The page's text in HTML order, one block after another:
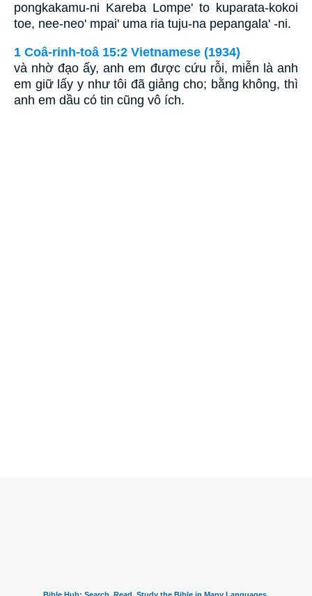
pongkakamu-ni Kareba Lompe' to kuparata-kokoi
toe, nee-neo' mpai' uma ria tuju-na pepangala' -ni.
1 Coâ-rinh-toâ 15:2 Vietnamese (1934)
và nhờ đạo ấy, anh em được cứu rỗi, miễn là anh
em giữ lấy y như tôi đã giảng cho; bằng không, thì
anh em dầu có tin cũng vô ích.